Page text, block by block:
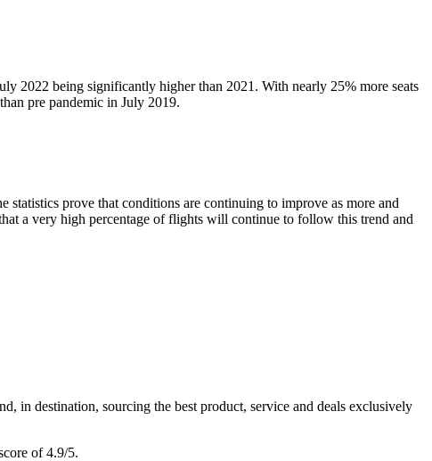
2022 being significantly higher than 2021. With nearly 25% more seats
pre pandemic in July 2019.
prove that conditions are continuing to improve as more and
a very high percentage of flights will continue to follow this trend and
in destination, sourcing the best product, service and deals exclusively
of 4.9/5.